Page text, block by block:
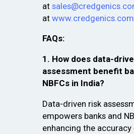
at
at www.credgenics.com
FAQs:
1. How does data-
assessment benefit
NBFCs in India?
Data-driven risk
empowers banks and
enhancing the